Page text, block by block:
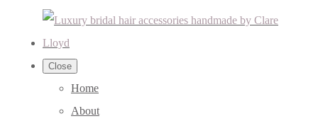
Close
Home
About